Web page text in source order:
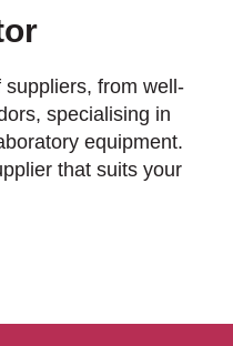
from well-
specialising in
equipment.
that suits your